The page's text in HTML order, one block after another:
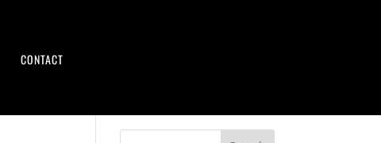
CONTACT